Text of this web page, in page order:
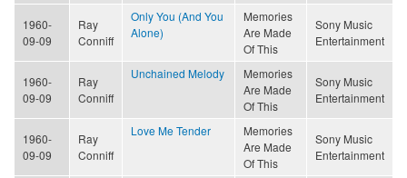
1960-
09-09
Ray
Conniff
Only You (And You
Alone)
Memories
Are Made
Of This
Sony Music
Entertainment
1960-
09-09
Ray
Conniff
Unchained Melody
Memories
Are Made
Of This
Sony Music
Entertainment
1960-
09-09
Ray
Conniff
Love Me Tender
Memories
Are Made
Of This
Sony Music
Entertainment